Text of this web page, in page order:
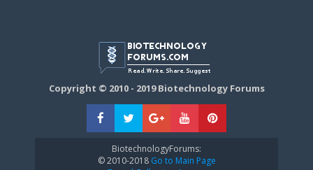
Copyright © 2010 - 2019 Biotechnology Forums
BiotechnologyForums:
© 2010-2018Go to Main Page